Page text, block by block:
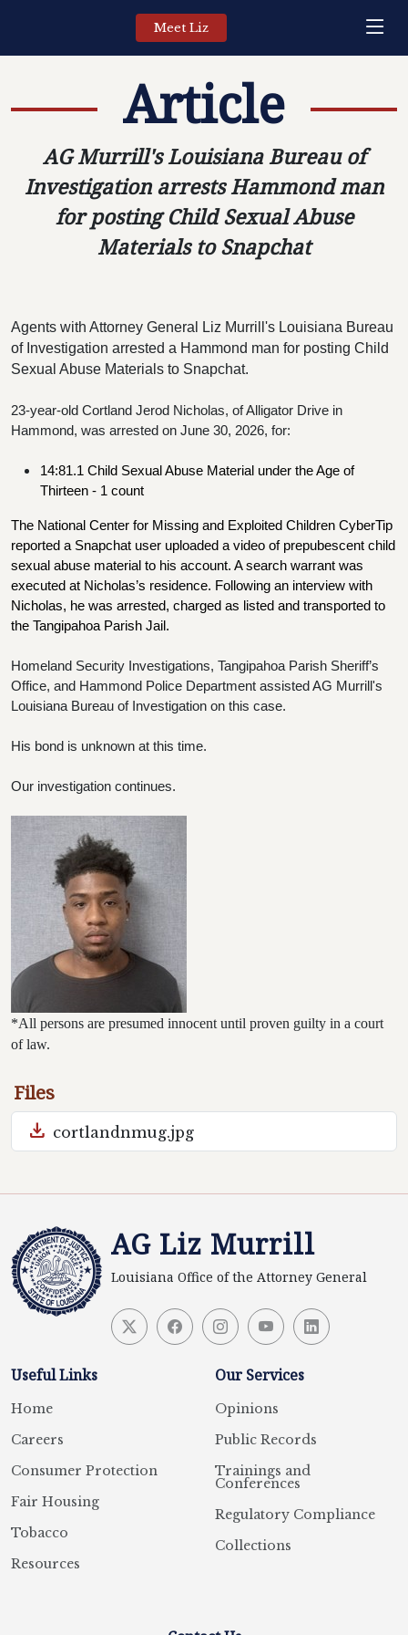
Meet Liz
Article
AG Murrill's Louisiana Bureau of
Investigation arrests Hammond man
for posting Child Sexual Abuse
Materials to Snapchat
Agents with Attorney General Liz Murrill's Louisiana Bureau
of Investigation arrested a Hammond man for posting Child
Sexual Abuse Materials to Snapchat.
23-year-old Cortland Jerod Nicholas, of Alligator Drive in
Hammond, was arrested on June 30, 2026, for:
14:81.1 Child Sexual Abuse Material under the Age of
Thirteen - 1 count
The National Center for Missing and Exploited Children CyberTip
reported a Snapchat user uploaded a video of prepubescent child
sexual abuse material to his account. A search warrant was
executed at Nicholas’s residence. Following an interview with
Nicholas, he was arrested, charged as listed and transported to
the Tangipahoa Parish Jail.
Homeland Security Investigations, Tangipahoa Parish Sheriff’s
Office, and Hammond Police Department assisted AG Murrill's
Louisiana Bureau of Investigation on this case.
His bond is unknown at this time.
Our investigation continues.
*All persons are presumed innocent until proven guilty in a court
of law.
Files
download cortlandnmug.jpg
AG Liz Murrill
Louisiana Office of the Attorney General
Useful Links
Home
Careers
Consumer Protection
Fair Housing
Tobacco
Resources
Our Services
Opinions
Public Records
Trainings and
Conferences
Regulatory Compliance
Collections